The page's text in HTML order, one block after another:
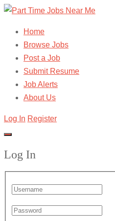
Home
Browse Jobs
Post a Job
Submit Resume
Job Alerts
About Us
Log In Register
Log In